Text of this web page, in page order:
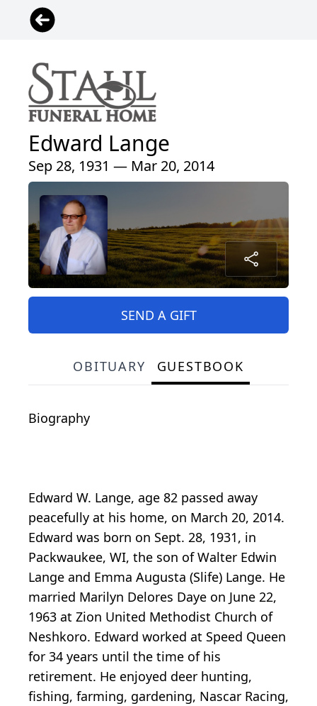
Edward Lange
Sep 28, 1931 — Mar 20, 2014
SEND A GIFT
OBITUARY GUESTBOOK
Biography
Edward W. Lange, age 82 passed away
peacefully at his home, on March 20, 2014.
Edward was born on Sept. 28, 1931, in
Packwaukee, WI, the son of Walter Edwin
Lange and Emma Augusta (Slife) Lange. He
married Marilyn Delores Daye on June 22,
1963 at Zion United Methodist Church of
Neshkoro. Edward worked at Speed Queen
for 34 years until the time of his
retirement. He enjoyed deer hunting,
fishing, farming, gardening, Nascar Racing,